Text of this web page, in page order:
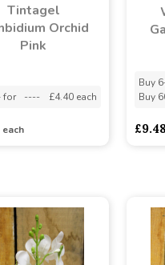
Tintagel
Orchid
Pink
for ---- £4.40 each
each
Buy
Buy
£9.48